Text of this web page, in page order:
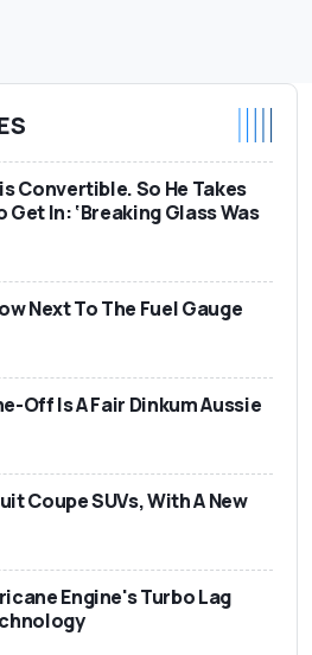
Convertible. So He Takes
In: ‘Breaking Glass Was
Next To The Fuel Gauge
Off Is A Fair Dinkum Aussie
Coupe SUVs, With A New
Engine's Turbo Lag